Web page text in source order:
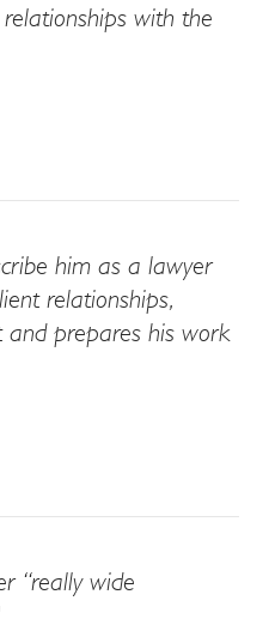
with the
him as a lawyer
relationships,
and prepares his work
“really wide